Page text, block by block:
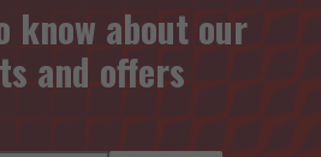
about our
and offers